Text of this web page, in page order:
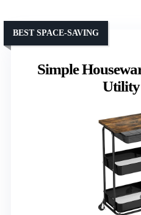
Simple
BEST SPACE-SAVING